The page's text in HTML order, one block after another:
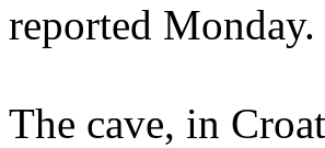
reported Monday.
The cave, in